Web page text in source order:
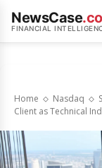
NewsCase
FINANCIAL
Home Nasdaq
Client as Technical